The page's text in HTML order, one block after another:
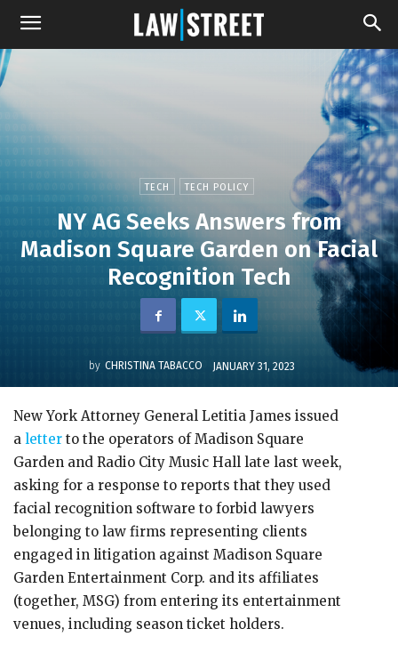
TECH TECH POLICY
NY AG Seeks Answers from
Madison Square Garden on Facial
Recognition Tech
by CHRISTINA TABACCO JANUARY 31, 2023
New York Attorney General Letitia James issued
a letter to the operators of Madison Square
Garden and Radio City Music Hall late last week,
asking for a response to reports that they used
facial recognition software to forbid lawyers
belonging to law firms representing clients
engaged in litigation against Madison Square
Garden Entertainment Corp. and its affiliates
(together, MSG) from entering its entertainment
venues, including season ticket holders.